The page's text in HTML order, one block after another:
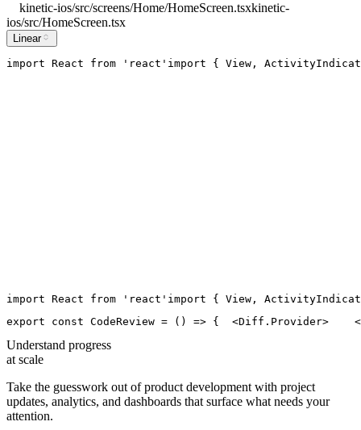
kinetic-ios/src/screens/Home/HomeScreen.tsxkinetic-
ios/src/HomeScreen.tsx
Linear
import React from ' react ' import { View ,
import React from ' react ' import { View ,
export
const CodeReview = () => {
  <
Diff.Provider>
    <
Understand progress
at scale
Take the guesswork out of product development with project
updates, analytics, and dashboards that surface what needs your
attention.